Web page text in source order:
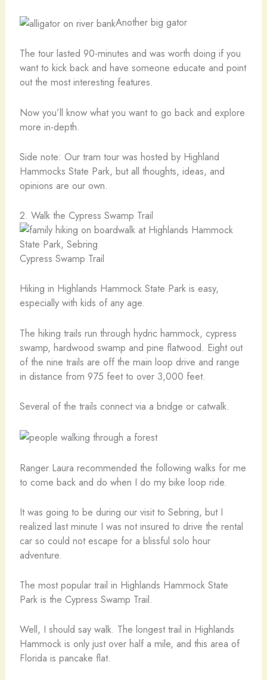
Another big gator
The tour lasted 90-minutes and was worth doing if you
want to kick back and have someone educate and point
out the most interesting features.
Now you’ll know what you want to go back and explore
more in-depth.
Side note: Our tram tour was hosted by Highland
Hammocks State Park, but all thoughts, ideas, and
opinions are our own.
2. Walk the Cypress Swamp Trail
Cypress Swamp Trail
Hiking in Highlands Hammock State Park is easy,
especially with kids of any age.
The hiking trails run through hydric hammock, cypress
swamp, hardwood swamp and pine flatwood. Eight out
of the nine trails are off the main loop drive and range
in distance from 975 feet to over 3,000 feet.
Several of the trails connect via a bridge or catwalk.
Ranger Laura recommended the following walks for me
to come back and do when I do my bike loop ride.
It was going to be during our visit to Sebring, but I
realized last minute I was not insured to drive the rental
car so could not escape for a blissful solo hour
adventure.
The most popular trail in Highlands Hammock State
Park is the Cypress Swamp Trail.
Well, I should say walk. The longest trail in Highlands
Hammock is only just over half a mile, and this area of
Florida is pancake flat.